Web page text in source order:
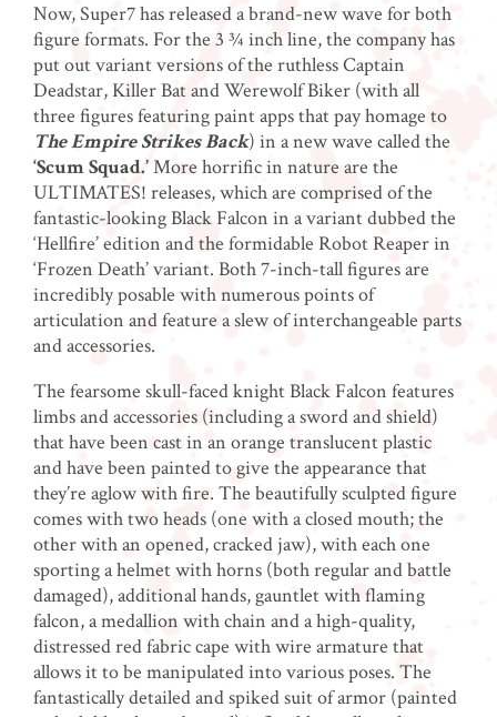
Now, Super7 has released a brand-new wave for both
figure formats. For the 3 ¾ inch line, the company has
put out variant versions of the ruthless Captain
Deadstar, Killer Bat and Werewolf Biker (with all
three figures featuring paint apps that pay homage to
The Empire Strikes Back) in a new wave called the
‘Scum Squad.’More horrific in nature are the
ULTIMATES! releases, which are comprised of the
fantastic-looking Black Falcon in a variant dubbed the
‘Hellfire’ edition and the formidable Robot Reaper in
‘Frozen Death’ variant. Both 7-inch-tall figures are
incredibly posable with numerous points of
articulation and feature a slew of interchangeable parts
and accessories.
The fearsome skull-faced knight Black Falcon features
limbs and accessories (including a sword and shield)
that have been cast in an orange translucent plastic
and have been painted to give the appearance that
they’re aglow with fire. The beautifully sculpted figure
comes with two heads (one with a closed mouth; the
other with an opened, cracked jaw), with each one
sporting a helmet with horns (both regular and battle
damaged), additional hands, gauntlet with flaming
falcon, a medallion with chain and a high-quality,
distressed red fabric cape with wire armature that
allows it to be manipulated into various poses. The
fantastically detailed and spiked suit of armor (painted